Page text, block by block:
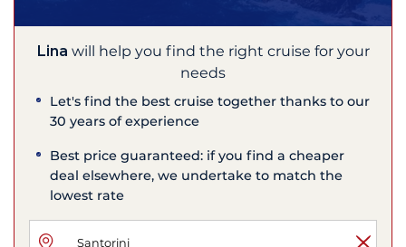
Lina will help you find the right cruise for your
needs
Let's find the best cruise together thanks to our
30 years of experience
Best price guaranteed: if you find a cheaper
deal elsewhere, we undertake to match the
lowest rate